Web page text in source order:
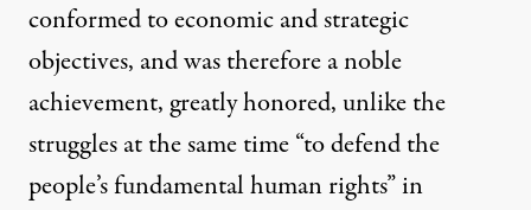
conformed to economic and strategic
objectives, and was therefore a noble
achievement, greatly honored, unlike the
struggles at the same time “to defend the
people’s fundamental human rights” in